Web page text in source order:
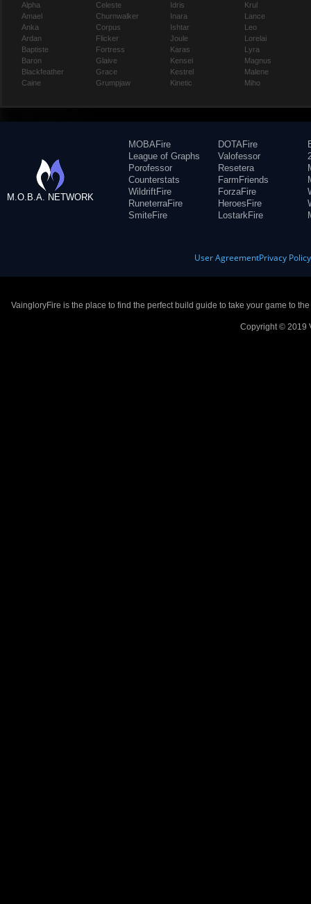
Alpha
Amael
Anka
Ardan
Baptiste
Baron
Blackfeather
Caine
Celeste
Churnwalker
Corpus
Flicker
Fortress
Glaive
Grace
Grumpjaw
Idris
Inara
Ishtar
Joule
Karas
Kensei
Kestrel
Kinetic
Krul
Lance
Leo
Lorelai
Lyra
Magnus
Malene
Miho
M.O.B.A. NETWORK
MOBAFire
League of Graphs
Porofessor
Counterstats
WildriftFire
RuneterraFire
SmiteFire
DOTAFire
Valofessor
Resetera
FarmFriends
ForzaFire
HeroesFire
LostarkFire
User AgreementPrivacy Policy
VaingloryFire is the place to find the perfect build guide to take your game to
Copyright © 2019